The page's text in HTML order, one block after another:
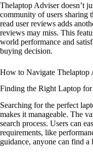
Thelaptop Adviser doesn’t
community of users sharing
read user reviews adds
reviews may miss. This
world performance and
buying decision.
How to Navigate Thelaptop
Finding the Right Laptop for
Searching for the perfect
makes it manageable. The
search process. Users can
requirements, like
guidance, anyone can find